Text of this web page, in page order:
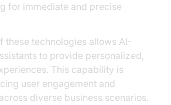
for immediate and precise
these technologies allows AI-
to provide personalized,
This capability is
user engagement and
diverse business scenarios.